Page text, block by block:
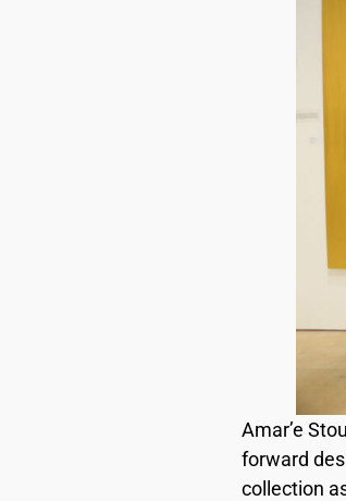
Amar’e
forward
collection